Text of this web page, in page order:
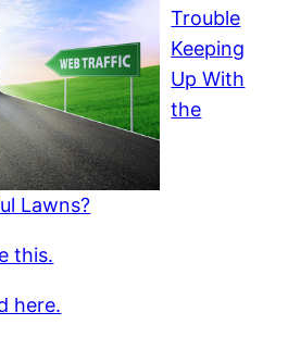
Trouble
Keeping
Up With
the
Lawns?
this.
here.